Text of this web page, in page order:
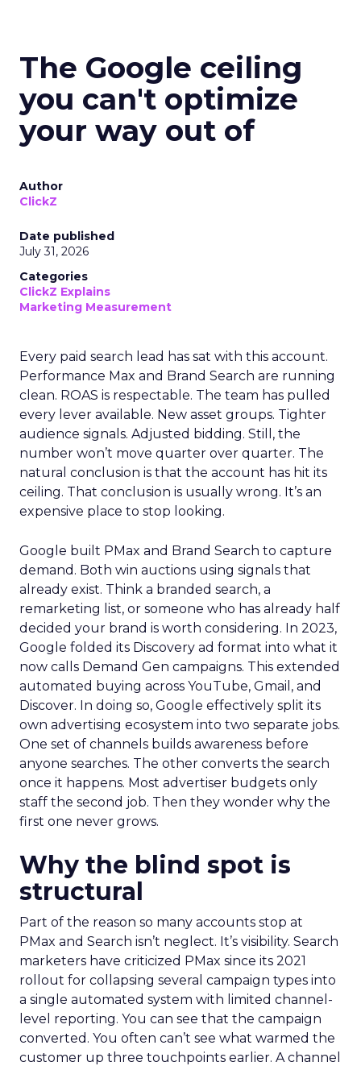
The Google ceiling
you can't optimize
your way out of
Author
ClickZ
Date published
July 31, 2026
Categories
ClickZ Explains
Marketing Measurement
Every paid search lead has sat with this account.
Performance Max and Brand Search are running
clean. ROAS is respectable. The team has pulled
every lever available. New asset groups. Tighter
audience signals. Adjusted bidding. Still, the
number won’t move quarter over quarter. The
natural conclusion is that the account has hit its
ceiling. That conclusion is usually wrong. It’s an
expensive place to stop looking.
Google built PMax and Brand Search to capture
demand. Both win auctions using signals that
already exist. Think a branded search, a
remarketing list, or someone who has already half
decided your brand is worth considering. In 2023,
Google folded its Discovery ad format into what it
now calls Demand Gen campaigns. This extended
automated buying across YouTube, Gmail, and
Discover. In doing so, Google effectively split its
own advertising ecosystem into two separate jobs.
One set of channels builds awareness before
anyone searches. The other converts the search
once it happens. Most advertiser budgets only
staff the second job. Then they wonder why the
first one never grows.
Why the blind spot is
structural
Part of the reason so many accounts stop at
PMax and Search isn’t neglect. It’s visibility. Search
marketers have criticized PMax since its 2021
rollout for collapsing several campaign types into
a single automated system with limited channel-
level reporting. You can see that the campaign
converted. You often can’t see what warmed the
customer up three touchpoints earlier. A channel